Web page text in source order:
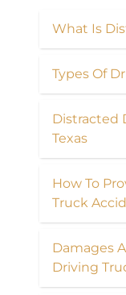
What Is
Types Of
Distracted
Texas
How To
Truck
Damages
Driving